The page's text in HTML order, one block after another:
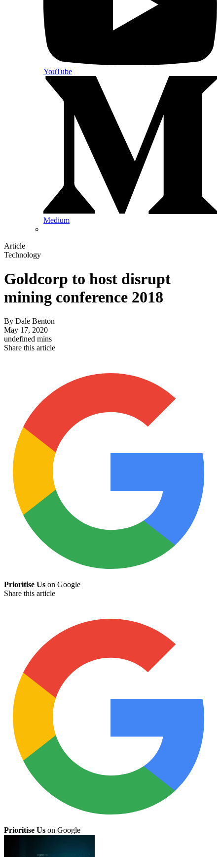
YouTube
Medium
Article
Technology
Goldcorp to host disrupt
mining conference 2018
By Dale Benton
May 17, 2020
undefined mins
Share this article
Prioritise Us on Google
Share this article
Prioritise Us on Google